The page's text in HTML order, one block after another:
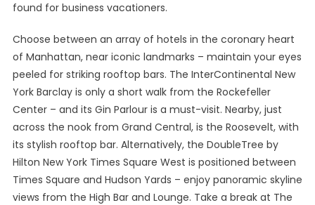
found for business vacationers.
Choose between an array of hotels in the coronary heart
of Manhattan, near iconic landmarks – maintain your eyes
peeled for striking rooftop bars. The InterContinental New
York Barclay is only a short walk from the Rockefeller
Center – and its Gin Parlour is a must-visit. Nearby, just
across the nook from Grand Central, is the Roosevelt, with
its stylish rooftop bar. Alternatively, the DoubleTree by
Hilton New York Times Square West is positioned between
Times Square and Hudson Yards – enjoy panoramic skyline
views from the High Bar and Lounge. Take a break at The